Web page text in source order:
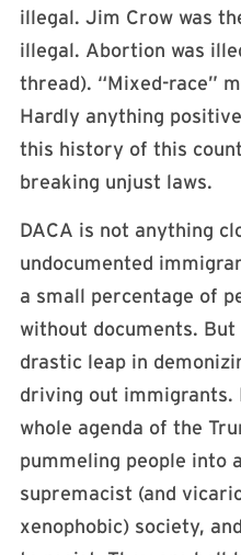
illegal. Jim Crow was
illegal. Abortion was
thread). “Mixed-race”
Hardly anything
this history of this
breaking unjust laws.
DACA is not anything
undocumented
a small percentage of
without documents.
drastic leap in
driving out immigrants.
whole agenda of the
pummeling people into
supremacist (and
xenophobic) society,